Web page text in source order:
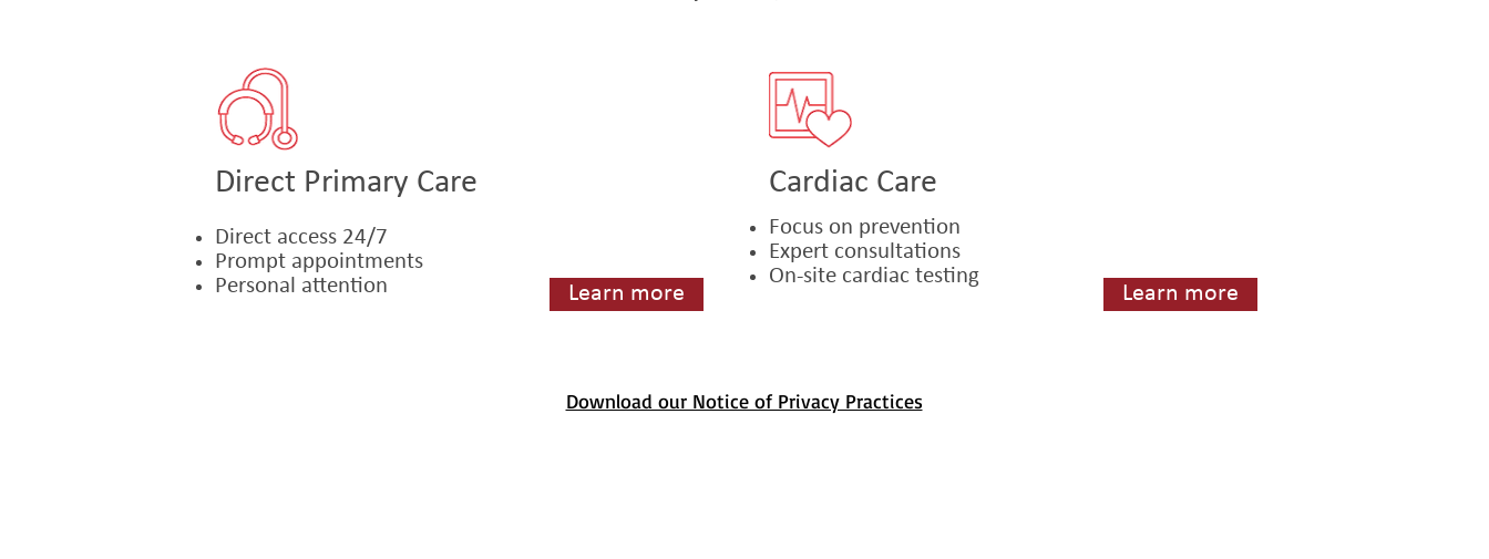
Direct Primary Care
Direct access 24/7
Prompt appointments
Personal attention
Learn more
Cardiac Care
Focus on prevention
Expert consultations
On-site cardiac testing
Learn more
Download our Notice of Privacy Practices